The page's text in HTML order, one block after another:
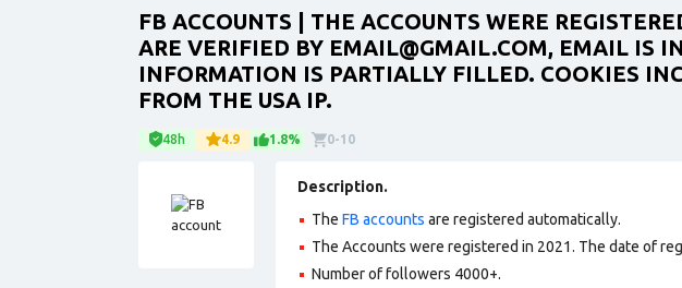
FB ACCOUNTS | THE ACCOUNTS WERE
ARE VERIFIED BY EMAIL@GMAIL.COM, EMAIL IS
INFORMATION IS PARTIALLY FILLED. COOKIES
FROM THE USA IP.
48h 4.9 1.8% 0-10
Description.
The FB accounts are registered automatically.
The Accounts were registered in 2021. The date of
Number of followers 4000+.